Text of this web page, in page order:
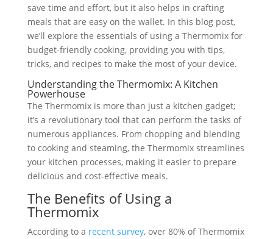
save time and effort, but it also helps in crafting
meals that are easy on the wallet. In this blog post,
we’ll explore the essentials of using a Thermomix for
budget-friendly cooking, providing you with tips,
tricks, and recipes to make the most of your device.
Understanding the Thermomix: A Kitchen
Powerhouse
The Thermomix is more than just a kitchen gadget;
it’s a revolutionary tool that can perform the tasks of
numerous appliances. From chopping and blending
to cooking and steaming, the Thermomix streamlines
your kitchen processes, making it easier to prepare
delicious and cost-effective meals.
The Benefits of Using a
Thermomix
According to a recent survey, over 80% of Thermomix